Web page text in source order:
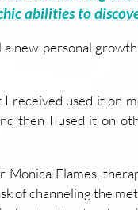
abilities to
a new personal
I received used it on
then I used it on
Monica Flames,
of channeling the